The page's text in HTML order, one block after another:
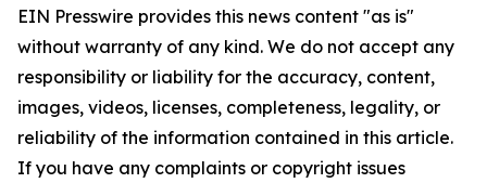
EIN Presswire provides this news content "as is"
without warranty of any kind. We do not accept any
responsibility or liability for the accuracy, content,
images, videos, licenses, completeness, legality, or
reliability of the information contained in this article.
If you have any complaints or copyright issues